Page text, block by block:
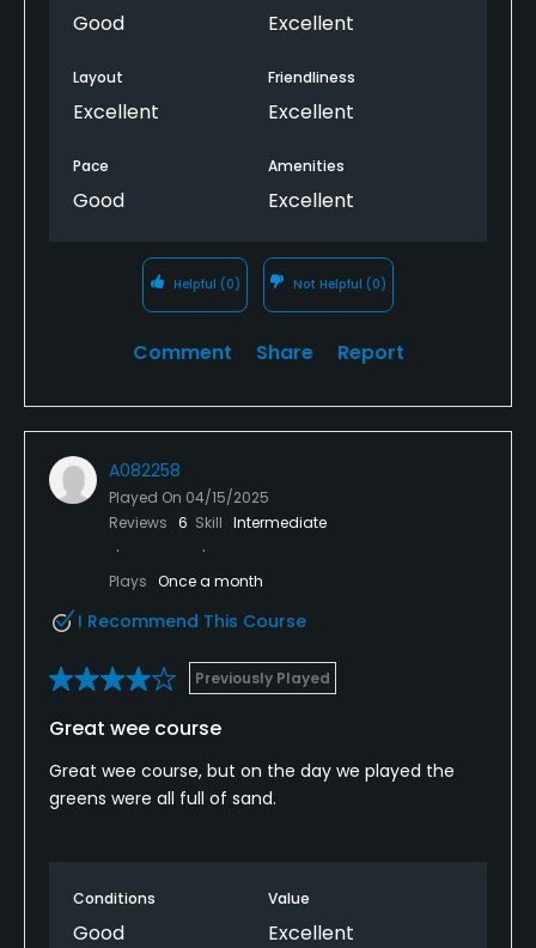
Good Excellent
Layout
Excellent
Friendliness
Excellent
Pace
Good
Amenities
Excellent
Helpful (0) Not Helpful (0)
Comment Share Report
A082258
Played On 04/15/2025
Reviews 6 Skill Intermediate
Plays Once a month
I Recommend This Course
Previously Played
Great wee course
Great wee course, but on the day we played the
greens were all full of sand.
Conditions
Good
Value
Excellent